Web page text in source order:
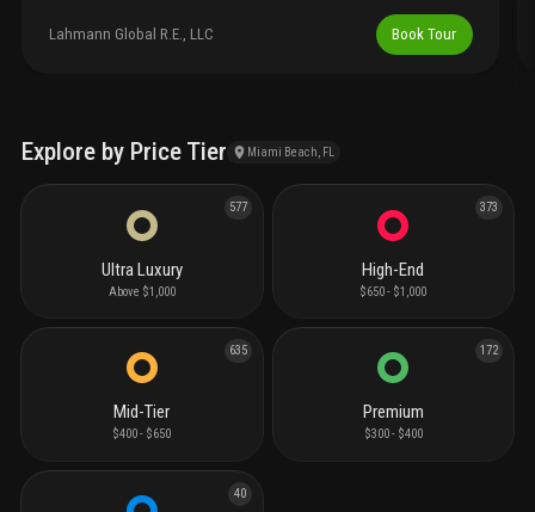
Lahmann Global R.E., LLC Book Tour
Explore by Price Tier Miami Beach, FL
Ultra Luxury
Above $1,000
577
High-End
$650 - $1,000
373
Mid-Tier
$400 - $650
635
Premium
$300 - $400
172
40